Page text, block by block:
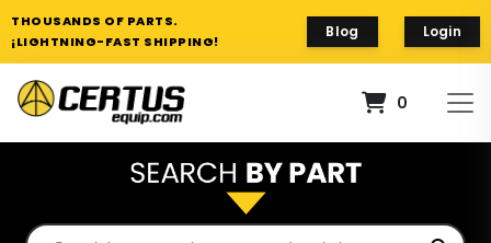
THOUSANDS OF PARTS.
¡LIGHTNING-FAST SHIPPING!
Blog Login
0